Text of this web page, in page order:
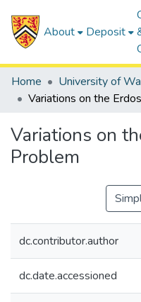
About Deposit
Home University of
Variations on
Problem
dc.contributor.author
dc.date.accessioned